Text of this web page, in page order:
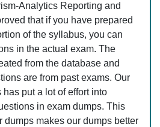
Analytics Reporting and
that if you have prepared
of the syllabus, you can
in the actual exam. The
from the database and
are from past exams. Our
put a lot of effort into
in exam dumps. This
dumps makes our dumps better